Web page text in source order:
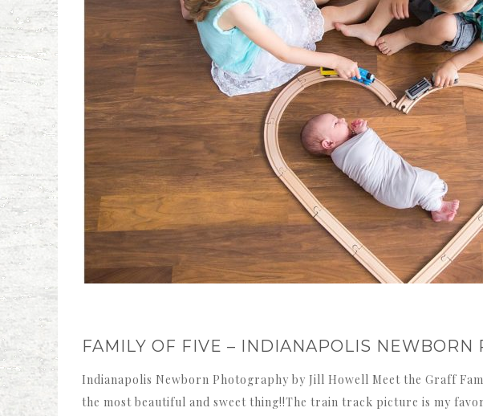
FAMILY OF FIVE – INDIANAPOLIS NEWBORN
Indianapolis Newborn Photography by Jill Howell Meet the Graff
the most beautiful and sweet thing!!The train track picture is my